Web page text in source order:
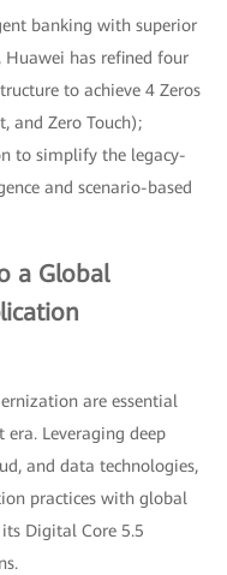
banking with superior
Huawei has refined four
to achieve 4 Zeros
and Zero Touch);
to simplify the legacy-
and scenario-based
a Global
are essential
Leveraging deep
and data technologies,
practices with global
Digital Core 5.5